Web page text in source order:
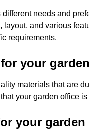
needs and
and various
requirements.
your
materials that are
your garden office
your